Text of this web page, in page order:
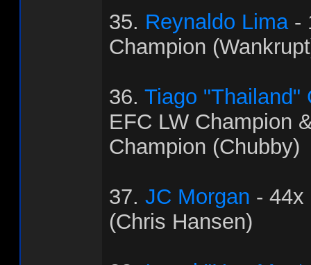
35. Reynaldo Lima-
Champion
36. Tiago "Thailand"
EFC LW Champion
Champion (Chubby)
37. JC Morgan - 44x
(Chris Hansen)